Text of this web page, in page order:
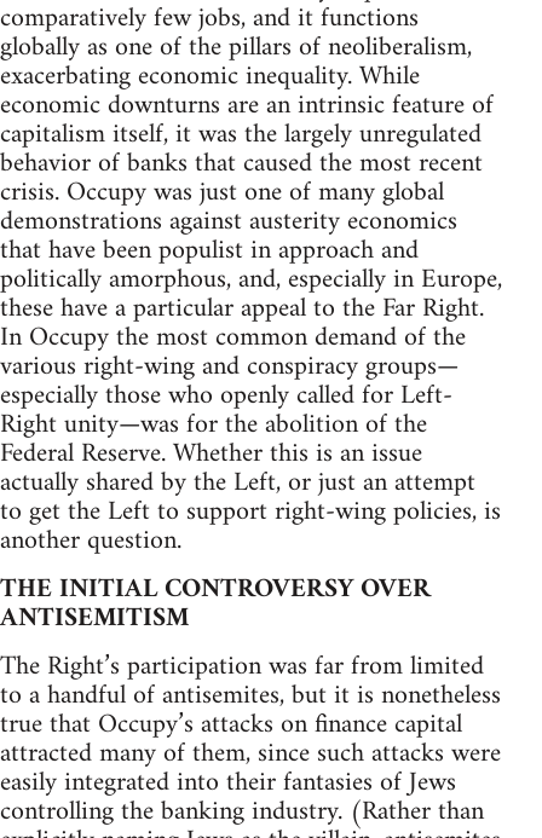
comparatively few jobs, and it functions
globally as one of the pillars of neoliberalism,
exacerbating economic inequality. While
economic downturns are an intrinsic feature of
capitalism itself, it was the largely unregulated
behavior of banks that caused the most recent
crisis. Occupy was just one of many global
demonstrations against austerity economics
that have been populist in approach and
politically amorphous, and, especially in Europe,
these have a particular appeal to the Far Right.
In Occupy the most common demand of the
various right-wing and conspiracy groups—
especially those who openly called for Left-
Right unity—was for the abolition of the
Federal Reserve. Whether this is an issue
actually shared by the Left, or just an attempt
to get the Left to support right-wing policies, is
another question.
THE INITIAL CONTROVERSY OVER
ANTISEMITISM
The Right’s participation was far from limited
to a handful of antisemites, but it is nonetheless
true that Occupy’s attacks on finance capital
attracted many of them, since such attacks were
easily integrated into their fantasies of Jews
controlling the banking industry. (Rather than